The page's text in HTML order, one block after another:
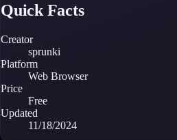
Quick Facts
Creator
sprunki
Platform
Web Browser
Price
Free
Updated
11/18/2024